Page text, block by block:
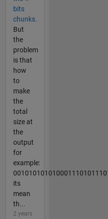
bits
chunks.
But
the
problem
is that
how
to
make
the
total
size at
the
output
for
example:
its
mean
th...
2 years